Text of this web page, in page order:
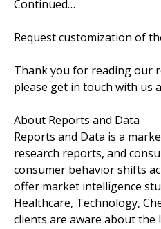
Continued…
Request customization of
Thank you for reading our
please get in touch with us
About Reports and Data
Reports and Data is a
research reports, and
consumer behavior shifts
offer market intelligence
Healthcare, Technology,
clients are aware about